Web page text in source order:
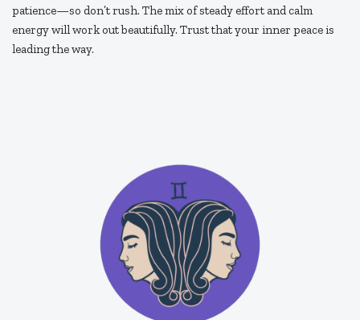
patience—so don’t rush. The mix of steady effort and calm
energy will work out beautifully. Trust that your inner peace is
leading the way.